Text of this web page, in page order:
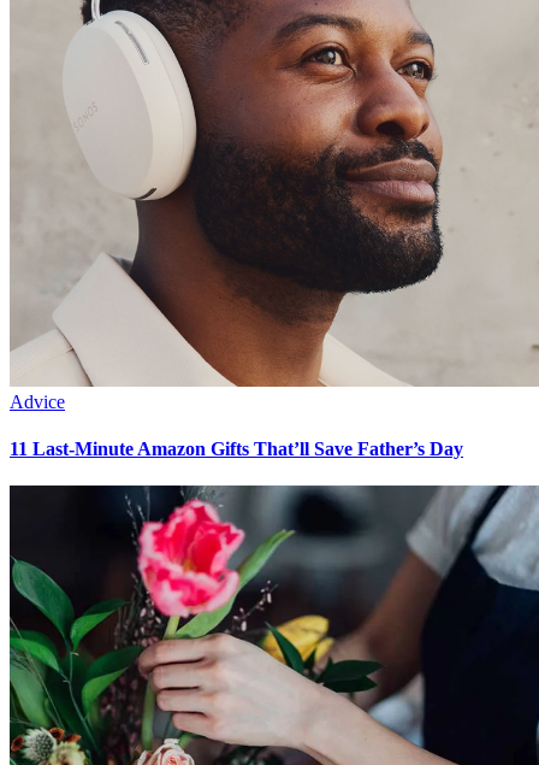
Advice
11 Last-Minute Amazon Gifts That’ll Save Father’s Day